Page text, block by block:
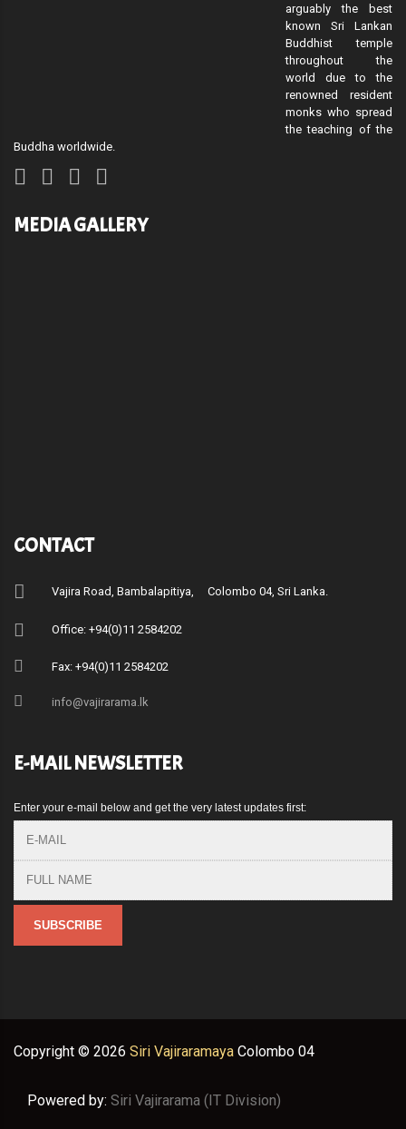
arguably the best
known Sri Lankan
Buddhist temple
throughout the
world due to the
renowned resident
monks who spread
the teaching of the
Buddha worldwide.
MEDIA GALLERY
CONTACT
Vajira Road, Bambalapitiya, Colombo 04, Sri Lanka.
Office: +94(0)11 2584202
Fax: +94(0)11 2584202
info@vajirarama.lk
E-MAIL NEWSLETTER
Enter your e-mail below and get the very latest updates first:
Copyright © 2026 Siri Vajiraramaya Colombo 04
Powered by: Siri Vajirarama (IT Division)